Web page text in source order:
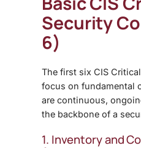
Security
6)
The first six CIS
focus on fundamental
are continuous,
the backbone of a
1. Inventory and